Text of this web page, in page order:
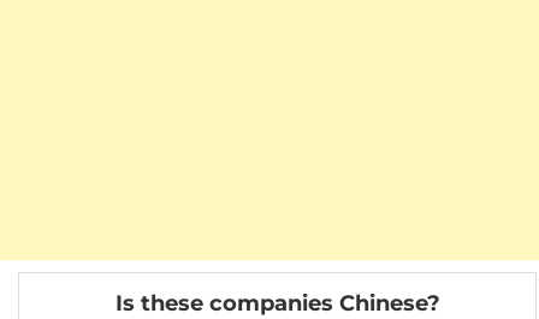
Is these companies Chinese?